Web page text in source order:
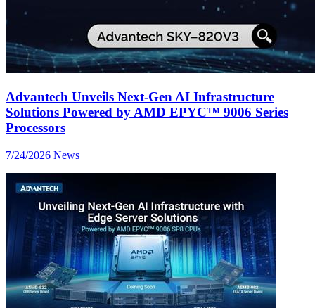
Advantech Unveils Next-Gen AI Infrastructure
Solutions Powered by AMD EPYC™ 9006 Series
Processors
7/24/2026 News